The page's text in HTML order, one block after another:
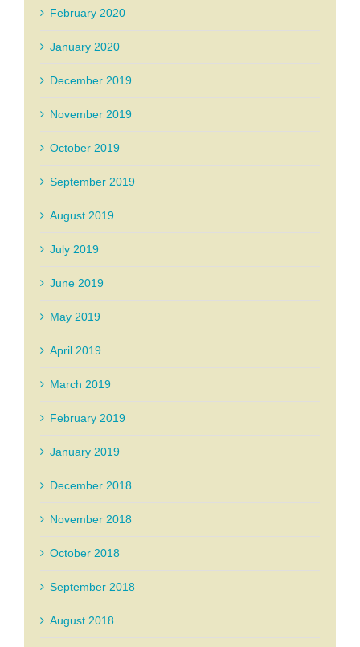
February 2020
January 2020
December 2019
November 2019
October 2019
September 2019
August 2019
July 2019
June 2019
May 2019
April 2019
March 2019
February 2019
January 2019
December 2018
November 2018
October 2018
September 2018
August 2018